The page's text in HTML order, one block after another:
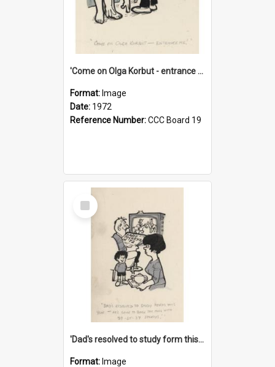
'Come on Olga Korbut - entrance me!'
Format: Image
Date: 1972
Reference Number:CCC Board 19
Select
Item
'Dad's resolved to study form this year - he's going to back the ones with 39-25-37 jockeys!'
Format: Image